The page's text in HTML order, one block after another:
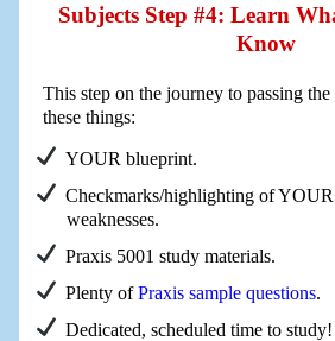
Subjects Step #4: Learn
Know
This step on the journey to passing
these things:
YOUR blueprint.
Checkmarks/highlighting of YOUR
weaknesses.
Praxis 5001 study materials.
Plenty ofPraxis sample questions.
Dedicated, scheduled time to study!